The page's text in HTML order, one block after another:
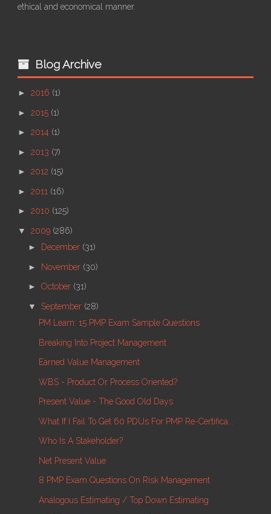
ethical and economical manner.
Blog Archive
►2016 (1)
►2015 (1)
►2014 (1)
►2013 (7)
►2012 (15)
►2011 (16)
►2010 (125)
▼2009 (286)
►
December (31)
► November (30)
►October (31)
▼ September (28)
PM Learn: 15 PMP Exam Sample Questions
Breaking Into Project Management
Earned Value Management
WBS - Product Or Process Oriented?
Present Value - The Good Old Days
What If I Fail To Get 60 PDUs For PMP Re-Certifica...
Who Is A Stakeholder?
Net Present Value
8 PMP Exam Questions On Risk Management
Analogous Estimating / Top Down Estimating